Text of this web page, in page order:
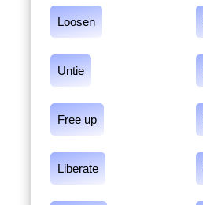
Loosen
Untie
Free up
Liberate